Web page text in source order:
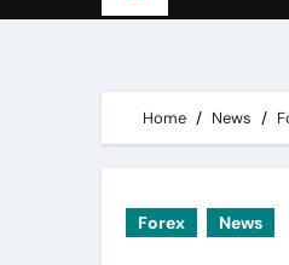
Home News
Forex News